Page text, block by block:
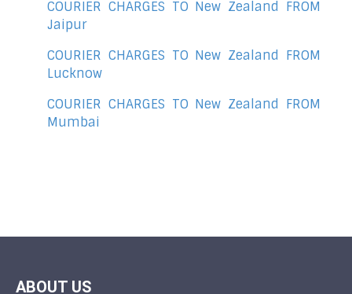
COURIER CHARGES TO New Zealand FROM
Jaipur
COURIER CHARGES TO New Zealand FROM
Lucknow
COURIER CHARGES TO New Zealand FROM
Mumbai
ABOUT US